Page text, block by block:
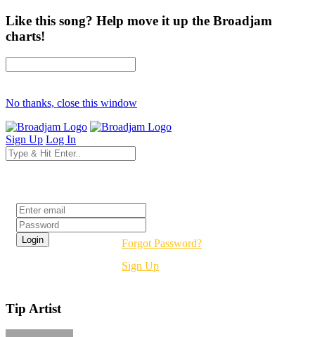
Like this song? Help move it up the Broadjam
charts!
No thanks, close this window
Sign Up Log In
Forgot Password?
Sign Up
Tip Artist